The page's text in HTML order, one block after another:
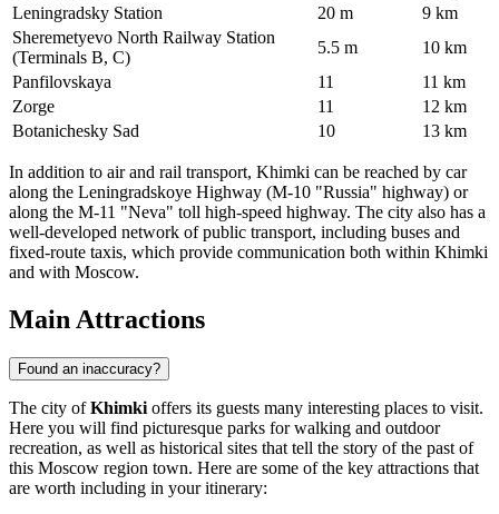
Leningradsky Station
20 m
9 km
Sheremetyevo North Railway Station
(Terminals B, C)
5.5 m
10 km
Panfilovskaya
11
11 km
Zorge
11
12 km
Botanichesky Sad
10 13 km
In addition to air and rail transport, Khimki can be reached by car
along the Leningradskoye Highway (M-10 "Russia" highway) or
along the M-11 "Neva" toll high-speed highway. The city also has a
well-developed network of public transport, including buses and
fixed-route taxis, which provide communication both within Khimki
and with Moscow.
Main Attractions
Found an inaccuracy?
The city ofKhimki offers its guests many interesting places to visit.
Here you will find picturesque parks for walking and outdoor
recreation, as well as historical sites that tell the story of the past of
this Moscow region town. Here are some of the key attractions that
are worth including in your itinerary: